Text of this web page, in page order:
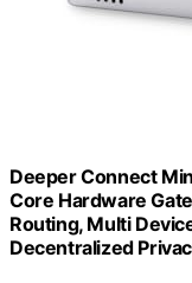
Deeper Connect
Core Hardware
Routing, Multi
Decentralized